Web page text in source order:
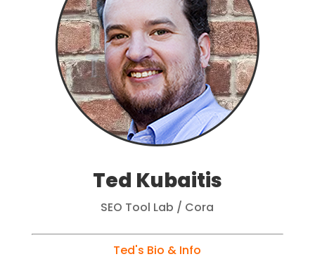
Ted Kubaitis
SEO Tool Lab / Cora
Ted's Bio & Info